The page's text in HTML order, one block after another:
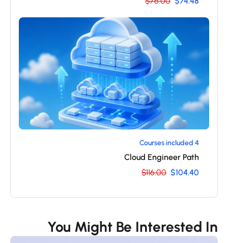
Cloud Engineer Path
$116.00 $104.40
You Might Be Interested